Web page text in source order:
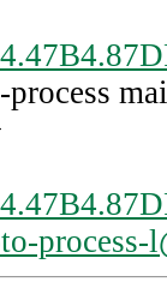
process-